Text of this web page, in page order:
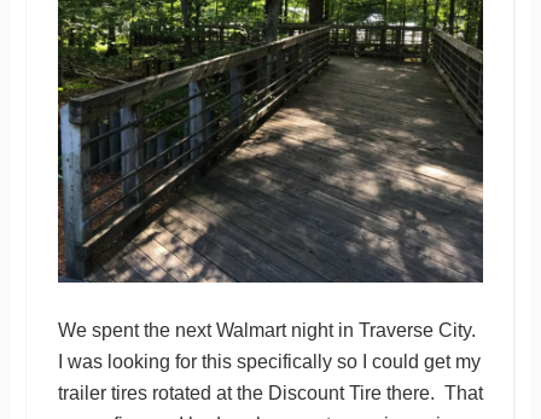
We spent the next Walmart night in Traverse City.
I was looking for this specifically so I could get my
trailer tires rotated at the Discount Tire there. That